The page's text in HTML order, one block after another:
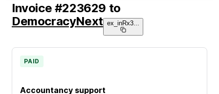
Invoice #223629 to
DemocracyNext ex_inRx3...
Accountancy support
PAID